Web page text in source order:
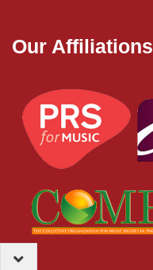
Our Affiliations